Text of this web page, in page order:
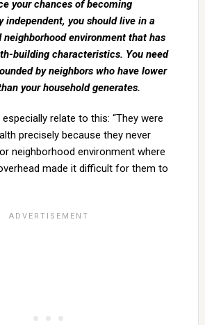
your chances of becoming
independent, you should live in a
neighborhood environment that has
building characteristics. You need
by neighbors who have lower
your household generates.
relate to this: “They were
precisely because they never
neighborhood environment where
made it difficult for them to